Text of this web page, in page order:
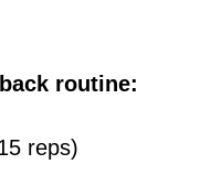
routine:
reps)